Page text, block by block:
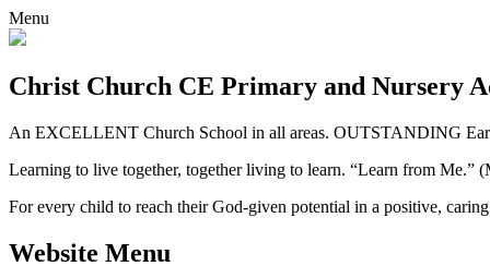
Menu
Christ Church CE Primary and Nursery
An EXCELLENT Church School in all areas. OUTSTANDING
Learning to live together, together living to learn. “Learn from Me.”
For every child to reach their God-given potential in a positive,
Website Menu